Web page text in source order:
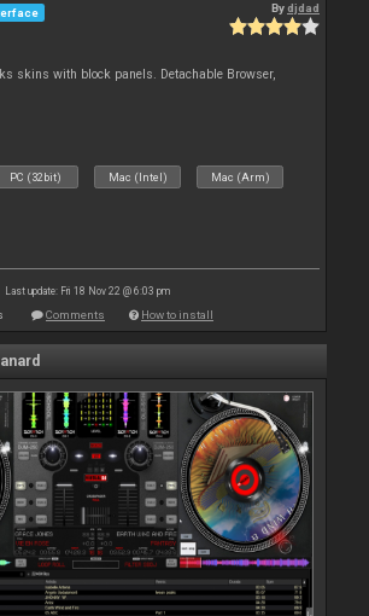
Bydjdad
skins with block panels. Detachable Browser,
PC (32bit) Mac (Intel) Mac (Arm)
Last update: Fri 18 Nov 22 @ 6:03 pm
Comments How to install